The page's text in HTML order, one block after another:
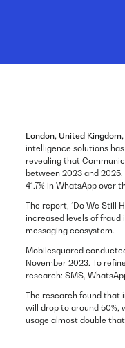
London, United
intelligence solutions
revealing that
between 2023 and
41.7% in WhatsApp over
The report, ‘Do We Still
increased levels of
messaging ecosystem.
Mobilesquared
November 2023. To
research: SMS,
The research found that
will drop to around 50%,
usage almost double